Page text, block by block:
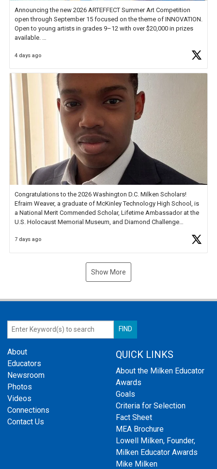
Announcing the new 2026 ARTEFFECT Summer Art Competition
open through September 15 focused on the theme of INNOVATION.
Open to young artists in grades 9–12 with over $20,000 in prizes
available.
Check out more than 40 Unsung Heroes for creative inspiration and
4 days ago
Congratulations to the 2026 Washington D.C. Milken Scholars!
Efraim Weaver, a graduate of McKinley Technology High School, is
a National Merit Commended Scholar, Lifetime Ambassador at the
U.S. Holocaust Memorial Museum, and Diamond Challenge
7 days ago
Show More
About
Educators
Newsroom
Photos
Videos
Connections
Contact Us
QUICK LINKS
About the Milken Educator
Awards
Goals
Criteria for Selection
Fact Sheet
MEA Brochure
Lowell Milken, Founder,
Milken Educator Awards
Mike Milken